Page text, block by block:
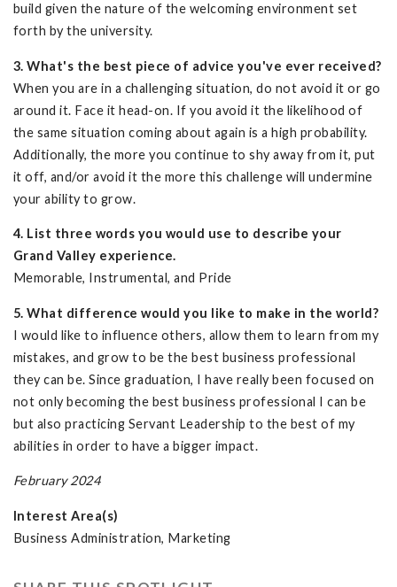
build given the nature of the welcoming environment set
forth by the university.
3. What's the best piece of advice you've ever received?
When you are in a challenging situation, do not avoid it or go
around it. Face it head-on. If you avoid it the likelihood of
the same situation coming about again is a high probability.
Additionally, the more you continue to shy away from it, put
it off, and/or avoid it the more this challenge will undermine
your ability to grow.
4. List three words you would use to describe your
Grand Valley experience.
Memorable, Instrumental, and Pride
5. What difference would you like to make in the world?
I would like to influence others, allow them to learn from my
mistakes, and grow to be the best business professional
they can be. Since graduation, I have really been focused on
not only becoming the best business professional I can be
but also practicing Servant Leadership to the best of my
abilities in order to have a bigger impact.
February 2024
Interest Area(s)
Business Administration, Marketing